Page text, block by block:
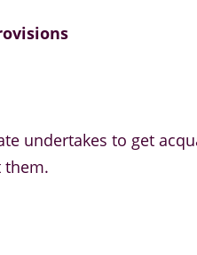
undertakes to get
them.